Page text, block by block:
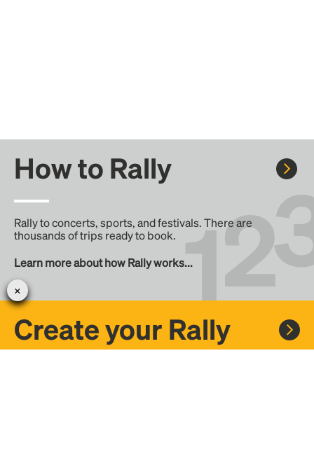
How to Rally
Rally to concerts, sports, and festivals. There are
thousands of trips ready to book.
Learn more about how Rally works...
Create your Rally